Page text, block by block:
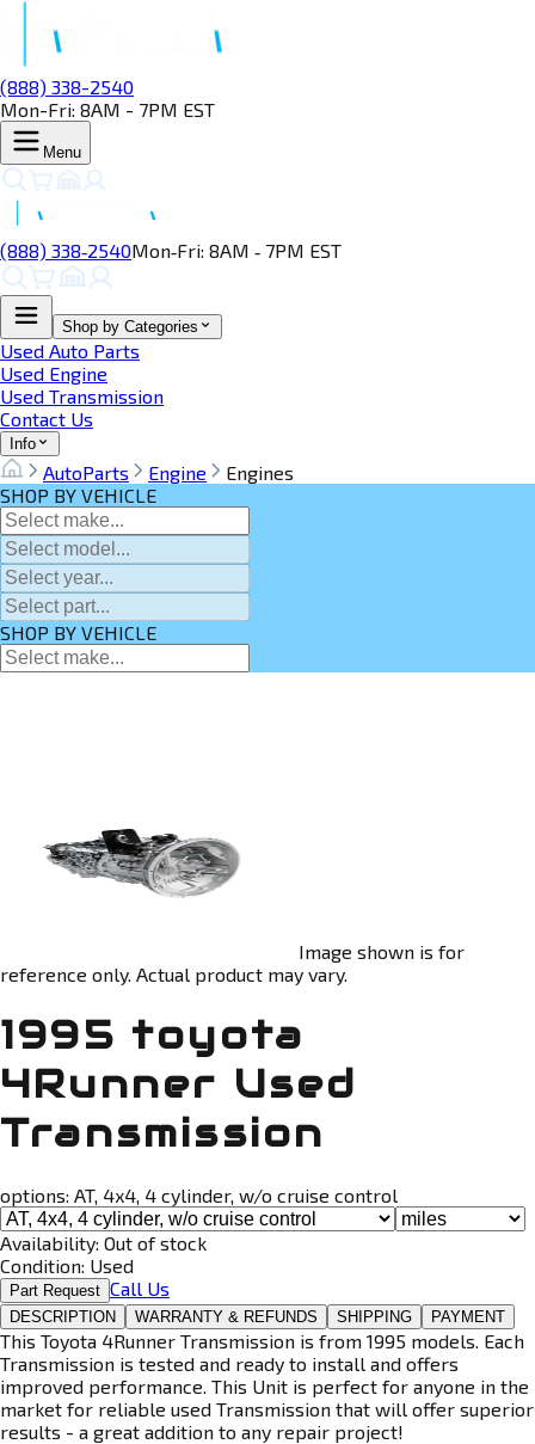
(888) 338-2540
Mon-Fri: 8AM - 7PM EST
Menu
(888) 338‑2540Mon‑Fri: 8AM ‑ 7PM EST
Shop by Categories
Used Auto Parts
Used Engine
Used Transmission
Contact Us
Info
AutoParts Engine
Engines
SHOP BY VEHICLE
SHOP BY VEHICLE
Image shown is for
reference only. Actual product may vary.
1995 toyota
4Runner Used
Transmission
options: AT, 4x4, 4 cylinder, w/o cruise control
Availability: Out of stock
Condition: Used
Part Request Call Us
DESCRIPTION WARRANTY & REFUNDS SHIPPING PAYMENT
This Toyota 4Runner Transmission is from 1995 models. Each
Transmission is tested and ready to install and offers
improved performance. This Unit is perfect for anyone in the
market for reliable used Transmission that will offer superior
results - a great addition to any repair project!